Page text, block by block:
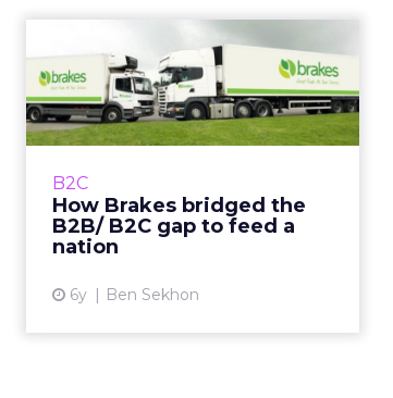
B2C
How Brakes bridged the
B2B/ B2C gap to feed a
nation
6y Ben Sekhon
How Brakes bridged
the B2B/ B2C gap to
feed a nati...
Brakes, a B2B food delivery
address COVID-19 supply
shortages. Read More...